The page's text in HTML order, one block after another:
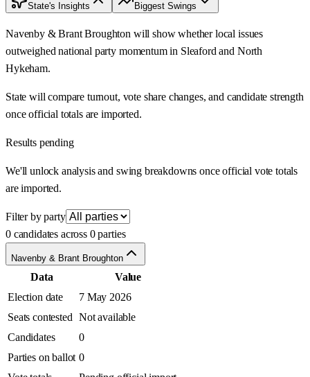
State's Insights Biggest Swings
Navenby & Brant Broughton will show whether local issues
outweighed national party momentum in Sleaford and North
Hykeham.
State will compare turnout, vote share changes, and candidate strength
once official totals are imported.
Results pending
We'll unlock analysis and swing breakdowns once official vote totals
are imported.
Filter by party
0 candidates across 0 parties
Navenby & Brant Broughton
Data
Value
Election date
7 May 2026
Seats contested Not available
Candidates
0
Parties on ballot 0